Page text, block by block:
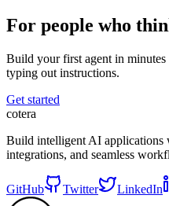
For people who
Build your first agent in
typing out instructions.
Get started
cotera
Build intelligent AI applications
integrations, and seamless
GitHub Twitter LinkedIn